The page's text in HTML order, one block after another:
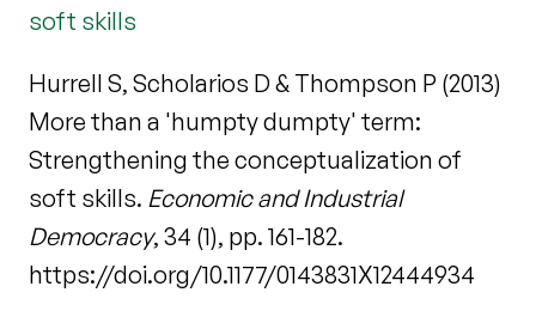
soft skills
Hurrell S, Scholarios D & Thompson P (2013)
More than a 'humpty dumpty' term:
Strengthening the conceptualization of
soft skills. Economic and Industrial
Democracy, 34 (1), pp. 161-182.
https://doi.org/10.1177/0143831X12444934